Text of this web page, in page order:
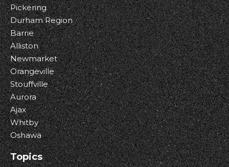
Pickering
Durham Region
Barrie
Alliston
Newmarket
Orangeville
Stouffville
Aurora
Ajax
Whitby
Oshawa
Topics